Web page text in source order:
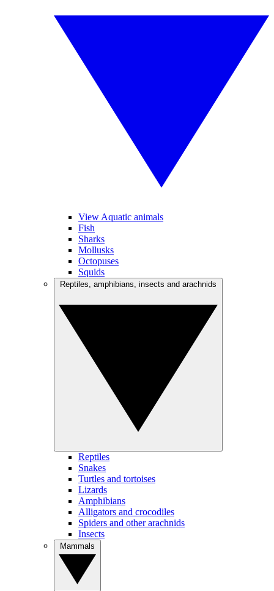
View Aquatic animals
Fish
Sharks
Mollusks
Octopuses
Squids
Reptiles
Snakes
Turtles and tortoises
Lizards
Amphibians
Alligators and crocodiles
Spiders and other arachnids
Insects